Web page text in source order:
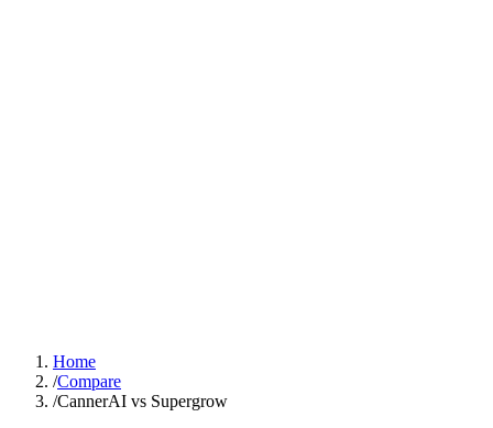
Home
/Compare
/CannerAI vs Supergrow